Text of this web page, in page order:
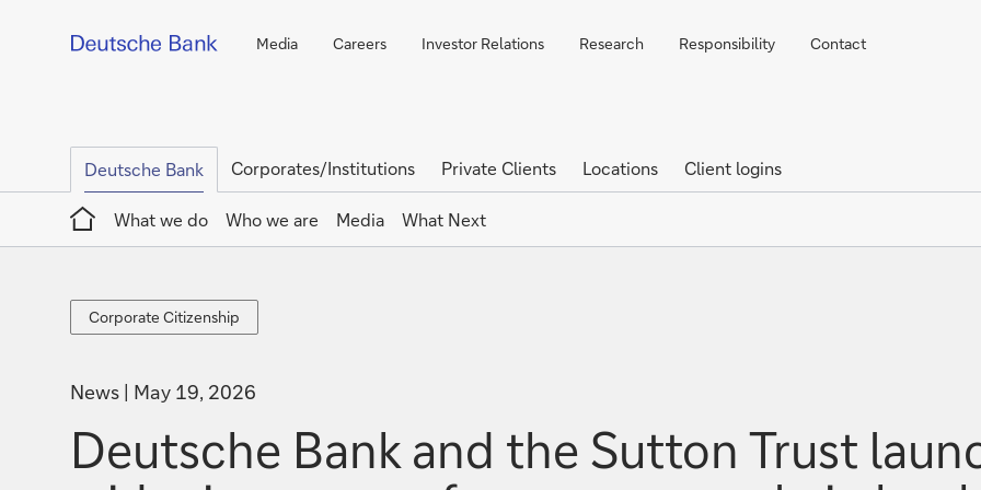
Media Careers Investor Relations Research Responsibility Contact
Deutsche Bank Corporates/Institutions Private Clients Locations
Client logins
Home
What we do
Who we are Media What Next
Corporate
Citizenship
Corporate Citizenship
News May 19, 2026
Deutsche Bank and the Sutton Trust